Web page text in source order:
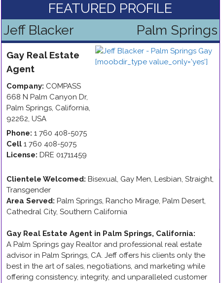
FEATURED PROFILE
Jeff Blacker
Palm Springs
Gay Real Estate
Agent
Company: COMPASS
668 N Palm Canyon Dr,
Palm Springs, California,
92262, USA
Phone: 1 760 408-5075
Cell 1 760 408-5075
License: DRE 01711459
Clientele Welcomed: Bisexual, Gay Men, Lesbian, Straight,
Transgender
Area Served: Palm Springs, Rancho Mirage, Palm Desert,
Cathedral City, Southern California
Gay Real Estate Agent in Palm Springs, California:
A Palm Springs gay Realtor and professional real estate
advisor in Palm Springs, CA. Jeff offers his clients only the
best in the art of sales, negotiations, and marketing while
offering consistency, integrity, and unparalleled customer